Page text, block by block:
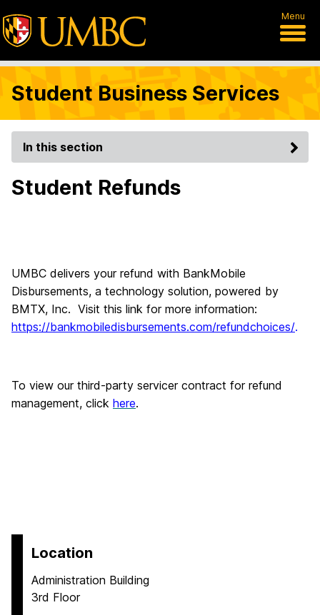
Menu
Student Business Services
In this section
Student Refunds
UMBC delivers your refund with BankMobile
Disbursements, a technology solution, powered by
BMTX, Inc. Visit this link for more information:
https://bankmobiledisbursements.com/refundchoices/.
To view our third-party servicer contract for refund
management, click here.
Location
Administration Building
3rd Floor